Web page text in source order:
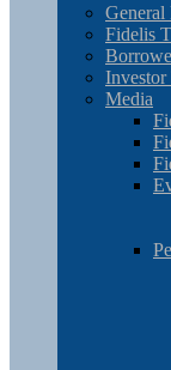
General
Fidelis
Investor
Media